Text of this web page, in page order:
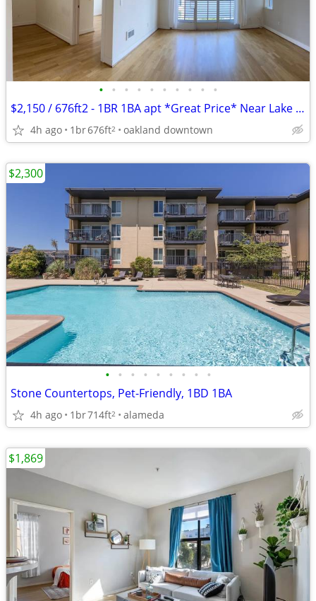
• • • • • • • • • •
$2,150 / 676ft2 - 1BR 1BA apt *Great Price* Near Lake Merritt and BART
4h ago 1br676ft2 oakland downtown
• • • • • • • • •
Stone Countertops, Pet-Friendly, 1BD 1BA
4h ago 1br714ft2 alameda
$2,300
$1,869